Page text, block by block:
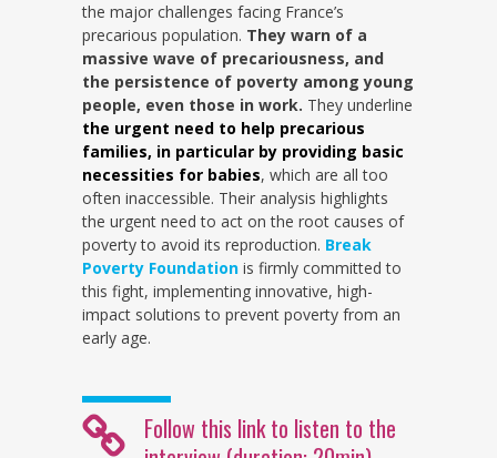
the major challenges facing France’s
precarious population. They warn of a
massive wave of precariousness, and
the persistence of poverty among young
people, even those in work. They underline
the urgent need to help precarious
families, in particular by providing basic
necessities for babies, which are all too
often inaccessible. Their analysis highlights
the urgent need to act on the root causes of
poverty to avoid its reproduction. Break
Poverty Foundation is firmly committed to
this fight, implementing innovative, high-
impact solutions to prevent poverty from an
early age.
Follow this link to listen to the